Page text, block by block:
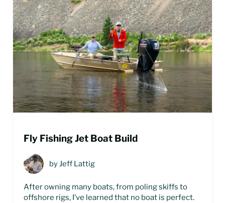
Fly Fishing Jet Boat Build
byJeff Lattig
After owning many boats, from poling skiffs to
offshore rigs, I’ve learned that no boat is perfect.